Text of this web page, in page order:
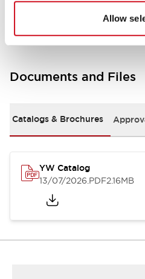
Allow
Other Specifications
Documents and Files
Catalogs & Brochures
YW Catalog
13/07/2026.PDF2.16MB